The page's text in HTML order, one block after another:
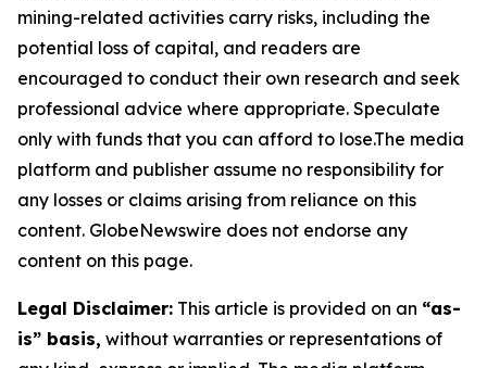
mining-related activities carry risks, including the
potential loss of capital, and readers are
encouraged to conduct their own research and seek
professional advice where appropriate. Speculate
only with funds that you can afford to lose.The media
platform and publisher assume no responsibility for
any losses or claims arising from reliance on this
content. GlobeNewswire does not endorse any
content on this page.
Legal Disclaimer: This article is provided on an “as-
is” basis, without warranties or representations of